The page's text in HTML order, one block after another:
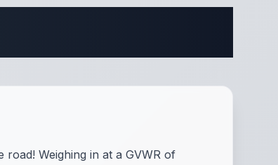
Weighing in at a GVWR of